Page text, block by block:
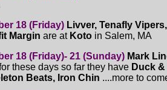
18 (Friday) Livver, Tenafly
Margin are at Koto in Salem, MA
18 (Friday)- 21 (Sunday) Mark
these days so far they have Duck
Beats, Iron Chin ....more to